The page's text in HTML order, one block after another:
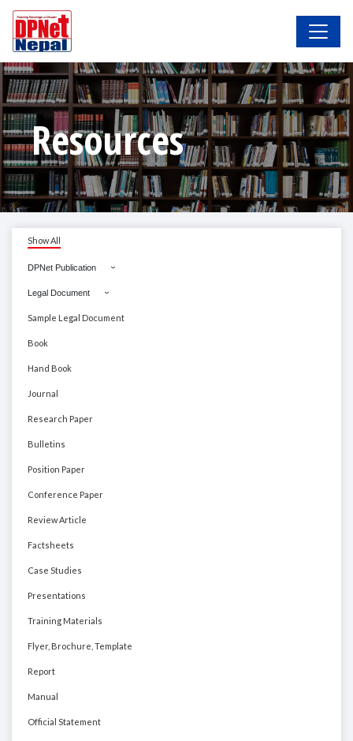
Resources
Show All
DPNet Publication
Legal Document
Sample Legal Document
Book
Hand Book
Journal
Research Paper
Bulletins
Position Paper
Conference Paper
Review Article
Factsheets
Case Studies
Presentations
Training Materials
Flyer, Brochure, Template
Report
Manual
Official Statement